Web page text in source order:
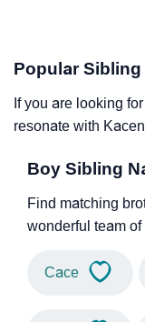
Popular
If you are looking
resonate with
Boy Sibling
Find matching
wonderful team
Cace